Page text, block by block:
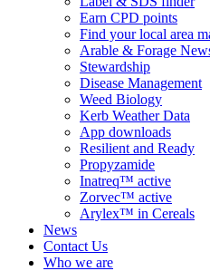
Earn CPD points
Find your local area
Arable & Forage
Stewardship
Disease Management
Weed Biology
Kerb Weather Data
App downloads
Resilient and Ready
Propyzamide
Inatreq™ active
Zorvec™ active
Arylex™ in Cereals
News
Contact Us
Who we are